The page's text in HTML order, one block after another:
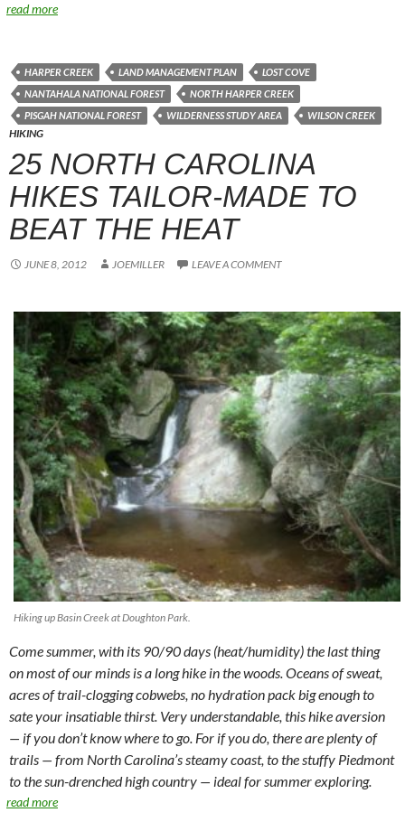
read more
HARPER CREEK LAND MANAGEMENT PLAN
LOST COVE
NANTAHALA NATIONAL FOREST
NORTH HARPER CREEK
PISGAH NATIONAL FOREST
WILDERNESS STUDY AREA WILSON CREEK
HIKING
25 NORTH CAROLINA
HIKES TAILOR-MADE TO
BEAT THE HEAT
JUNE 8, 2012 JOEMILLER LEAVE A COMMENT
Hiking up Basin Creek at Doughton Park.
Come summer, with its 90/90 days (heat/humidity) the last thing
on most of our minds is a long hike in the woods. Oceans of sweat,
acres of trail-clogging cobwebs, no hydration pack big enough to
sate your insatiable thirst. Very understandable, this hike aversion
— if you don’t know where to go. For if you do, there are plenty of
trails — from North Carolina’s steamy coast, to the stuffy Piedmont
to the sun-drenched high country — ideal for summer exploring.
read more